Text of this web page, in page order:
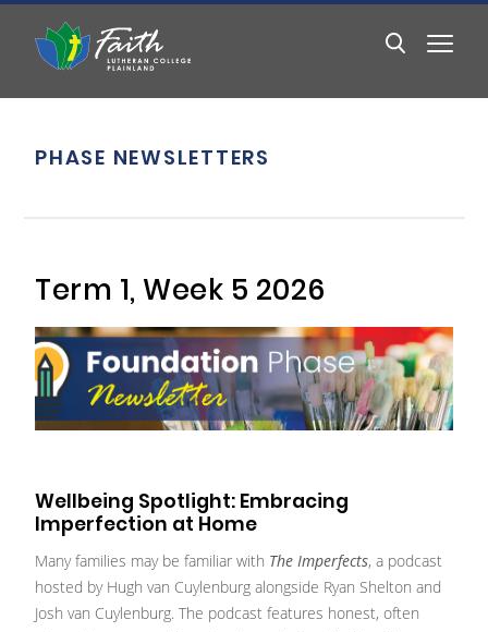
PHASE NEWSLETTERS
Term 1, Week 5 2026
Wellbeing Spotlight: Embracing
Imperfection at Home
Many families may be familiar with The Imperfects, a podcast
hosted by Hugh van Cuylenburg alongside Ryan Shelton and
Josh van Cuylenburg. The podcast features honest, often